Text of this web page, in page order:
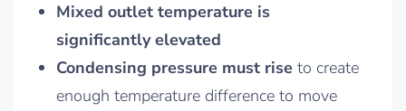
Mixed outlet temperature is
significantly elevated
Condensing pressure must rise to create
enough temperature difference to move